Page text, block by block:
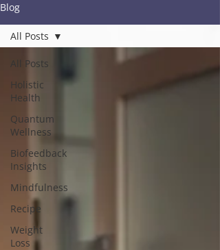
Blog
All Posts
Holistic
Health
Quantum
Wellness
Biofeedback
Insights
Mindfulness
Recipe
Weight
Loss
All Posts